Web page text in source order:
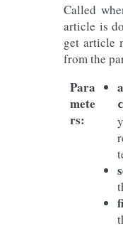
Called
article is
get article
from the
Para
mete
rs: